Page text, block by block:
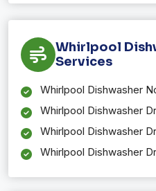
Whirlpool
Services
Whirlpool Dishwasher
Whirlpool Dishwasher
Whirlpool Dishwasher
Whirlpool Dishwasher